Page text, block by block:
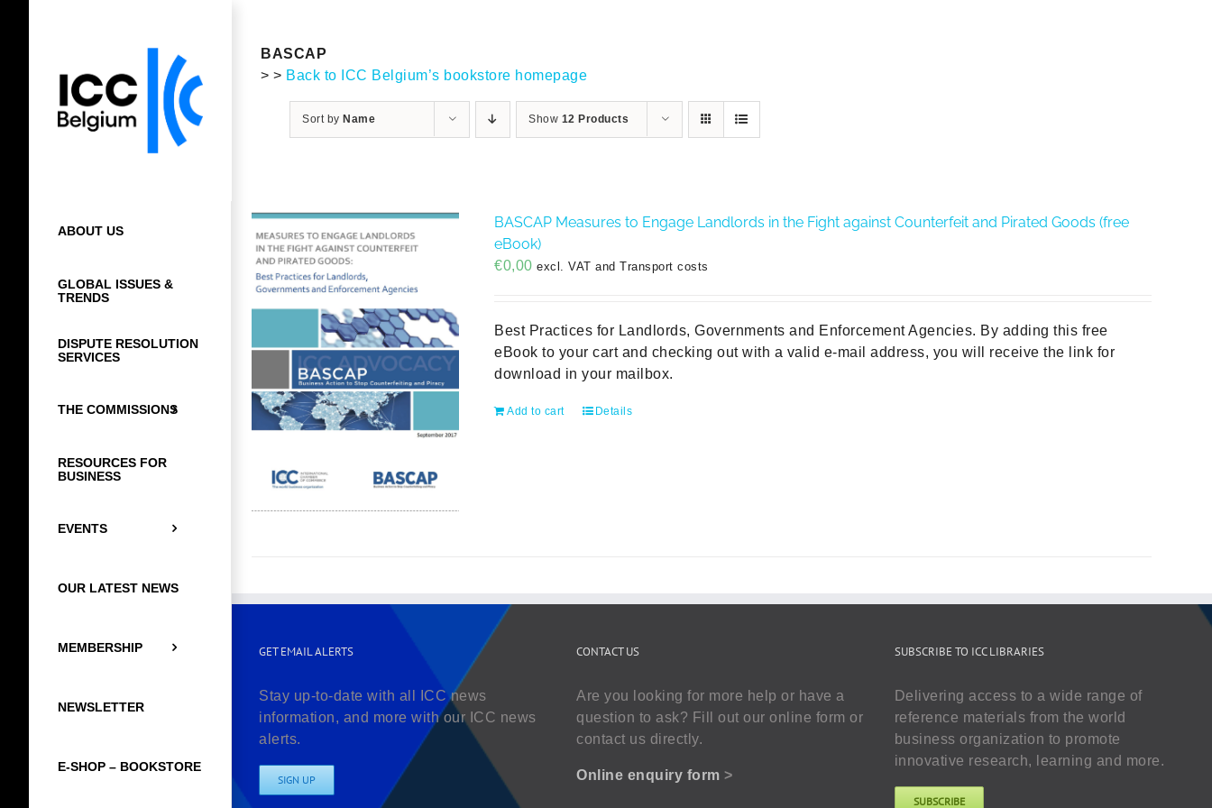
ABOUT US
GLOBAL ISSUES &
TRENDS
DISPUTE RESOLUTION
SERVICES
THE COMMISSIONS
RESOURCES FOR
BUSINESS
EVENTS
OUR LATEST NEWS
MEMBERSHIP
NEWSLETTER
E-SHOP – BOOKSTORE
BASCAP
> > Back to ICC Belgium’s bookstore homepage
Sort by Name Show 12 Products
BASCAP Measures to Engage Landlords in the Fight against Counterfeit and Pirated Goods (free
eBook)
€0,00 excl. VAT and Transport costs
Best Practices for Landlords, Governments and Enforcement Agencies. By adding this free
eBook to your cart and checking out with a valid e-mail address, you will receive the link for
download in your mailbox.
Add to cart Details
GET EMAIL ALERTS
Stay up-to-date with all ICC news
information, and more with our ICC news
alerts.
SIGN UP
CONTACT US
Are you looking for more help or have a
question to ask? Fill out our online form or
contact us directly.
Online enquiry form >
SUBSCRIBE TO ICC LIBRARIES
Delivering access to a wide range of
reference materials from the world
business organization to promote
innovative research, learning and more.
SUBSCRIBE